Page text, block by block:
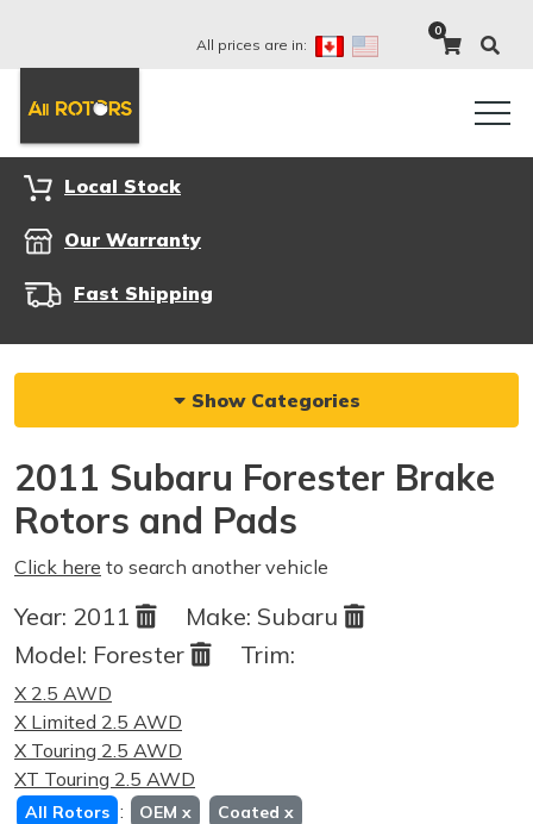
All prices are in:
0
Local Stock
Our Warranty
Fast Shipping
Show Categories
2011 Subaru Forester Brake
Rotors and Pads
Click here to search another vehicle
Year: 2011 Make: Subaru
Model: Forester Trim:
X 2.5 AWD
X Limited 2.5 AWD
X Touring 2.5 AWD
XT Touring 2.5 AWD
All Rotors : OEM x Coated x